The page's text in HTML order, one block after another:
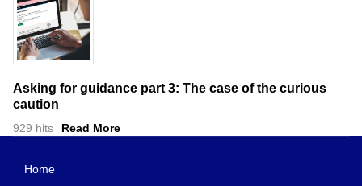
Asking for guidance part 3: The case of the curious
caution
929 hits Read More
Home